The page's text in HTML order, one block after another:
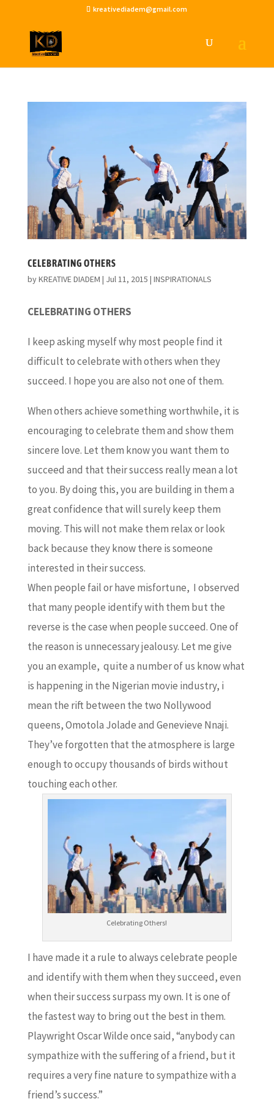
kreativediadem@gmail.com
CELEBRATING OTHERS
byKREATIVE DIADEM | Jul 11, 2015 | INSPIRATIONALS
CELEBRATING OTHERS
I keep asking myself why most people find it
difficult to celebrate with others when they
succeed. I hope you are also not one of them.
When others achieve something worthwhile, it is
encouraging to celebrate them and show them
sincere love. Let them know you want them to
succeed and that their success really mean a lot
to you. By doing this, you are building in them a
great confidence that will surely keep them
moving. This will not make them relax or look
back because they know there is someone
interested in their success.
When people fail or have misfortune, I observed
that many people identify with them but the
reverse is the case when people succeed. One of
the reason is unnecessary jealousy. Let me give
you an example, quite a number of us know what
is happening in the Nigerian movie industry, i
mean the rift between the two Nollywood
queens, Omotola Jolade and Genevieve Nnaji.
They’ve forgotten that the atmosphere is large
enough to occupy thousands of birds without
touching each other.
Celebrating Others!
I have made it a rule to always celebrate people
and identify with them when they succeed, even
when their success surpass my own. It is one of
the fastest way to bring out the best in them.
Playwright Oscar Wilde once said, “anybody can
sympathize with the suffering of a friend, but it
requires a very fine nature to sympathize with a
friend’s success.”